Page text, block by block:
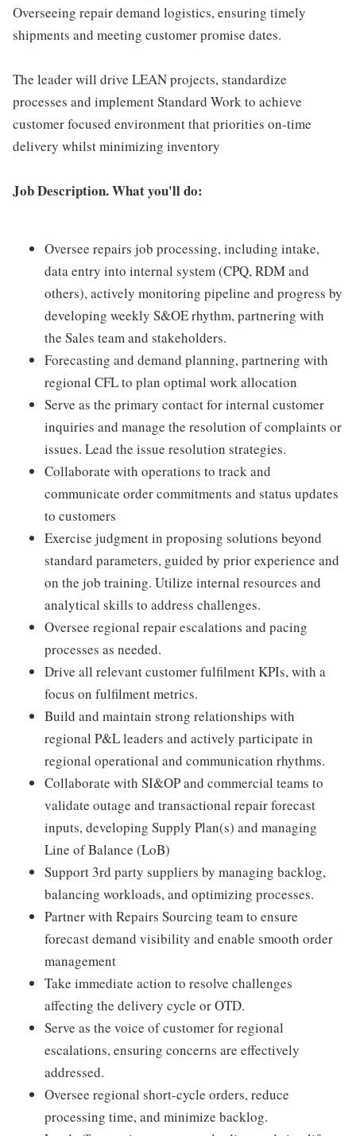
Overseeing repair demand logistics, ensuring timely
shipments and meeting customer promise dates.
The leader will drive LEAN projects, standardize
processes and implement Standard Work to achieve
customer focused environment that priorities on-time
delivery whilst minimizing inventory
Job Description. What you'll do:
Oversee repairs job processing, including intake,
data entry into internal system (CPQ, RDM and
others), actively monitoring pipeline and progress by
developing weekly S&OE rhythm, partnering with
the Sales team and stakeholders.
Forecasting and demand planning, partnering with
regional CFL to plan optimal work allocation
Serve as the primary contact for internal customer
inquiries and manage the resolution of complaints or
issues. Lead the issue resolution strategies.
Collaborate with operations to track and
communicate order commitments and status updates
to customers
Exercise judgment in proposing solutions beyond
standard parameters, guided by prior experience and
on the job training. Utilize internal resources and
analytical skills to address challenges.
Oversee regional repair escalations and pacing
processes as needed.
Drive all relevant customer fulfilment KPIs, with a
focus on fulfilment metrics.
Build and maintain strong relationships with
regional P&L leaders and actively participate in
regional operational and communication rhythms.
Collaborate with SI&OP and commercial teams to
validate outage and transactional repair forecast
inputs, developing Supply Plan(s) and managing
Line of Balance (LoB)
Support 3rd party suppliers by managing backlog,
balancing workloads, and optimizing processes.
Partner with Repairs Sourcing team to ensure
forecast demand visibility and enable smooth order
management
Take immediate action to resolve challenges
affecting the delivery cycle or OTD.
Serve as the voice of customer for regional
escalations, ensuring concerns are effectively
addressed.
Oversee regional short-cycle orders, reduce
processing time, and minimize backlog.